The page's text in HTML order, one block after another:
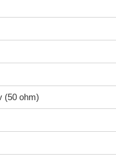
(50 ohm)